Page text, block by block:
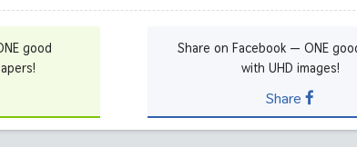
good
Share on Facebook — ONE
with UHD images!
Share